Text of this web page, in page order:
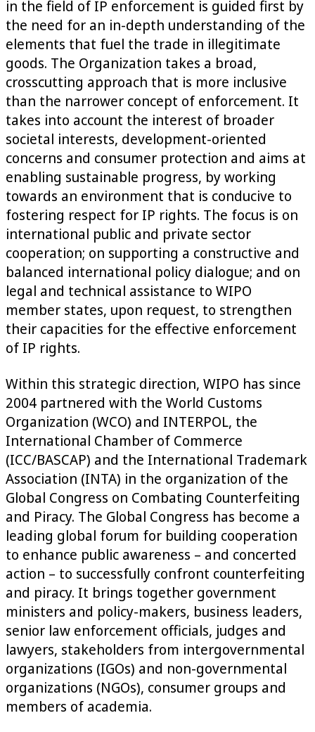
in the field of IP enforcement is guided first by
the need for an in-depth understanding of the
elements that fuel the trade in illegitimate
goods. The Organization takes a broad,
crosscutting approach that is more inclusive
than the narrower concept of enforcement. It
takes into account the interest of broader
societal interests, development-oriented
concerns and consumer protection and aims at
enabling sustainable progress, by working
towards an environment that is conducive to
fostering respect for IP rights. The focus is on
international public and private sector
cooperation; on supporting a constructive and
balanced international policy dialogue; and on
legal and technical assistance to WIPO
member states, upon request, to strengthen
their capacities for the effective enforcement
of IP rights.
Within this strategic direction, WIPO has since
2004 partnered with the World Customs
Organization (WCO) and INTERPOL, the
International Chamber of Commerce
(ICC/BASCAP) and the International Trademark
Association (INTA) in the organization of the
Global Congress on Combating Counterfeiting
and Piracy. The Global Congress has become a
leading global forum for building cooperation
to enhance public awareness – and concerted
action – to successfully confront counterfeiting
and piracy. It brings together government
ministers and policy-makers, business leaders,
senior law enforcement officials, judges and
lawyers, stakeholders from intergovernmental
organizations (IGOs) and non-governmental
organizations (NGOs), consumer groups and
members of academia.